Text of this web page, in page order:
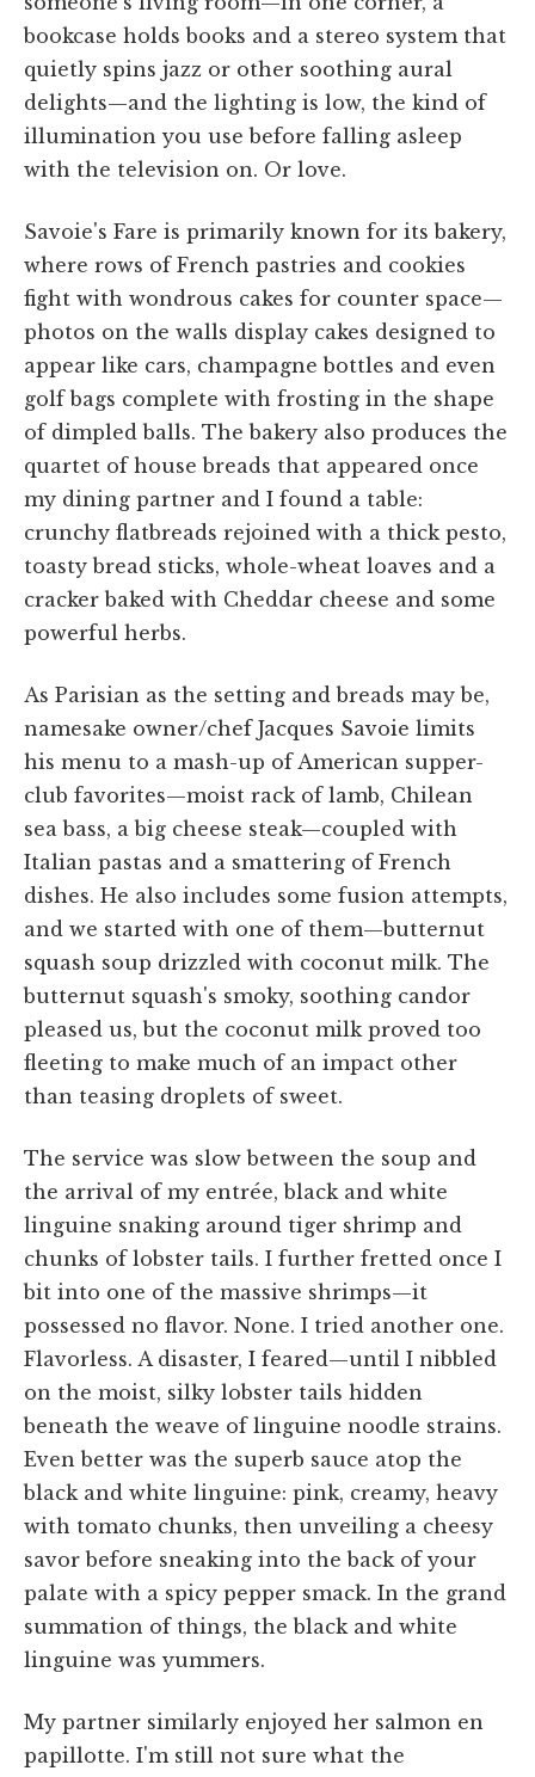
bookcase holds books and a stereo system that
quietly spins jazz or other soothing aural
delights—and the lighting is low, the kind of
illumination you use before falling asleep
with the television on. Or love.
Savoie's Fare is primarily known for its bakery,
where rows of French pastries and cookies
fight with wondrous cakes for counter space—
photos on the walls display cakes designed to
appear like cars, champagne bottles and even
golf bags complete with frosting in the shape
of dimpled balls. The bakery also produces the
quartet of house breads that appeared once
my dining partner and I found a table:
crunchy flatbreads rejoined with a thick pesto,
toasty bread sticks, whole-wheat loaves and a
cracker baked with Cheddar cheese and some
powerful herbs.
As Parisian as the setting and breads may be,
namesake owner/chef Jacques Savoie limits
his menu to a mash-up of American supper-
club favorites—moist rack of lamb, Chilean
sea bass, a big cheese steak—coupled with
Italian pastas and a smattering of French
dishes. He also includes some fusion attempts,
and we started with one of them—butternut
squash soup drizzled with coconut milk. The
butternut squash's smoky, soothing candor
pleased us, but the coconut milk proved too
fleeting to make much of an impact other
than teasing droplets of sweet.
The service was slow between the soup and
the arrival of my entrée, black and white
linguine snaking around tiger shrimp and
chunks of lobster tails. I further fretted once I
bit into one of the massive shrimps—it
possessed no flavor. None. I tried another one.
Flavorless. A disaster, I feared—until I nibbled
on the moist, silky lobster tails hidden
beneath the weave of linguine noodle strains.
Even better was the superb sauce atop the
black and white linguine: pink, creamy, heavy
with tomato chunks, then unveiling a cheesy
savor before sneaking into the back of your
palate with a spicy pepper smack. In the grand
summation of things, the black and white
linguine was yummers.
My partner similarly enjoyed her salmon en
papillotte. I'm still not sure what the